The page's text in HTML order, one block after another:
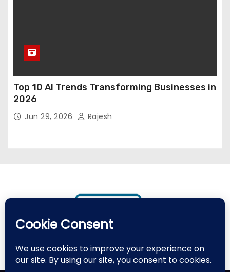
Top 10 AI Trends Transforming Businesses in
2026
Jun 29, 2026 Rajesh